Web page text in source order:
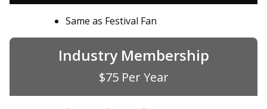
Same as Festival Fan
Industry Membership
$75 Per Year